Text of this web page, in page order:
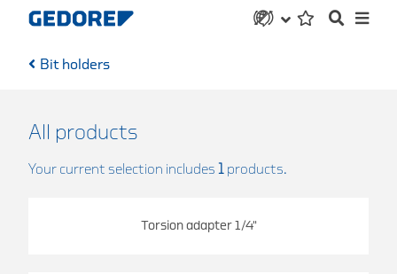
Bit holders
All products
Your current selection includes 1 products.
Torsion adapter 1/4"